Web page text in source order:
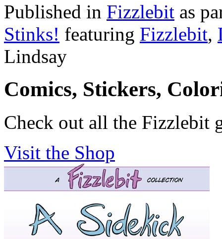
Published in Fizzlebit as
Stinks! featuring Fizzlebit,
Lindsay
Comics, Stickers,
Check out all the Fizzlebit
Visit the Shop